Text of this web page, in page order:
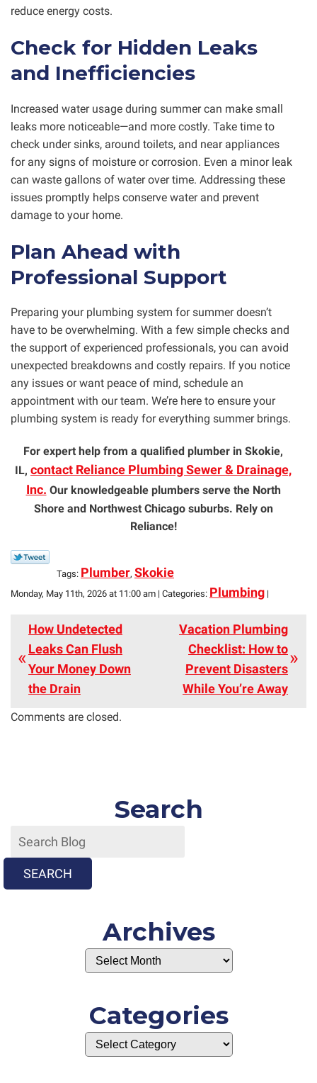
reduce energy costs.
Check for Hidden Leaks
and Inefficiencies
Increased water usage during summer can make small
leaks more noticeable—and more costly. Take time to
check under sinks, around toilets, and near appliances
for any signs of moisture or corrosion. Even a minor leak
can waste gallons of water over time. Addressing these
issues promptly helps conserve water and prevent
damage to your home.
Plan Ahead with
Professional Support
Preparing your plumbing system for summer doesn’t
have to be overwhelming. With a few simple checks and
the support of experienced professionals, you can avoid
unexpected breakdowns and costly repairs. If you notice
any issues or want peace of mind, schedule an
appointment with our team. We’re here to ensure your
plumbing system is ready for everything summer brings.
For expert help from a qualified plumber in Skokie,
IL, contact Reliance Plumbing Sewer & Drainage,
Inc. Our knowledgeable plumbers serve the North
Shore and Northwest Chicago suburbs. Rely on
Reliance!
Tags: Plumber, Skokie
Monday, May 11th, 2026 at 11:00 am | Categories: Plumbing |
How Undetected
Leaks Can Flush
Your Money Down
the Drain
Vacation Plumbing
Checklist: How to
Prevent Disasters
While You’re Away
Comments are closed.
Search
SEARCH
Archives
Categories